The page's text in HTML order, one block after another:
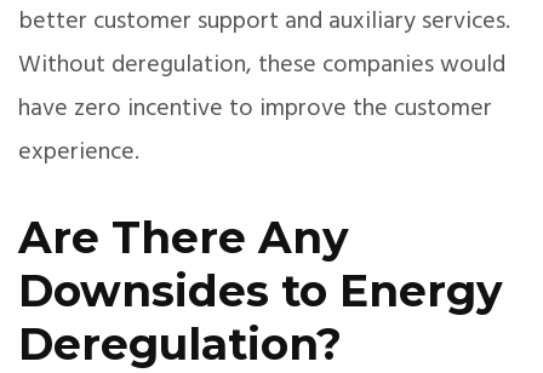
better customer support and auxiliary services.
Without deregulation, these companies would
have zero incentive to improve the customer
experience.
Are There Any
Downsides to Energy
Deregulation?